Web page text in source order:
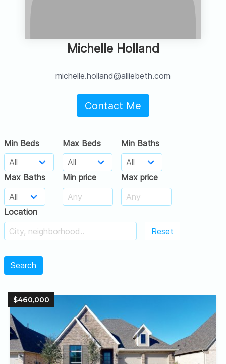
Michelle Holland
michelle.holland@alliebeth.com
Contact Me
Min Beds Max Beds Min Baths
Max Baths Min price Max price
Location
Reset
Search
$460,000